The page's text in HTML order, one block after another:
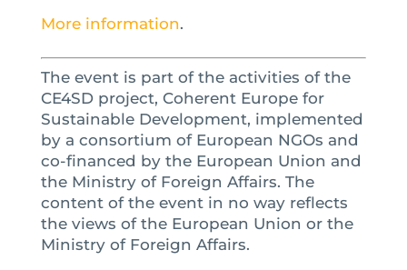
More information.
The event is part of the activities of the
CE4SD project, Coherent Europe for
Sustainable Development, implemented
by a consortium of European NGOs and
co-financed by the European Union and
the Ministry of Foreign Affairs. The
content of the event in no way reflects
the views of the European Union or the
Ministry of Foreign Affairs.